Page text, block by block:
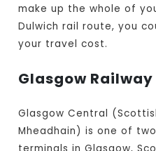
make up the whole of
Dulwich rail route, you
your travel cost.
Glasgow
Glasgow Central
Mheadhain) is one of